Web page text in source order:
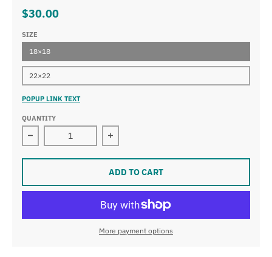
$30.00
SIZE
18×18
22×22
POPUP LINK TEXT
QUANTITY
Decrease quantity for Houston Cowboys Premium
Increase quantity for Houston
ADD TO CART
More payment options